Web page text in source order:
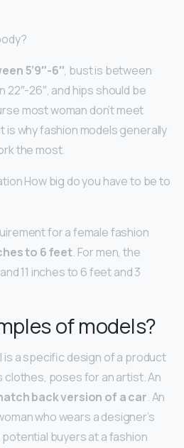
5’9″-6″, bust is between
22″-26″, and hips should be
most woman don’t meet
why fashion models generally
the most.
How big do you have to be to
for a female fashion
to 6 feet. For men, the
11 inches to 6 feet and 3
of models?
is a specific design of a product
clothes, poses for an artist. An
back version of a car. An
who wears a designer’s
buyers at a fashion